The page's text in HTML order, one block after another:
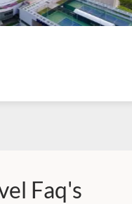
Faq's